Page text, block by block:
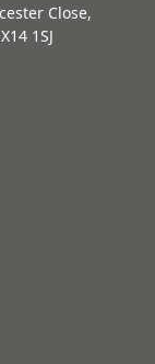
Close,
1SJ